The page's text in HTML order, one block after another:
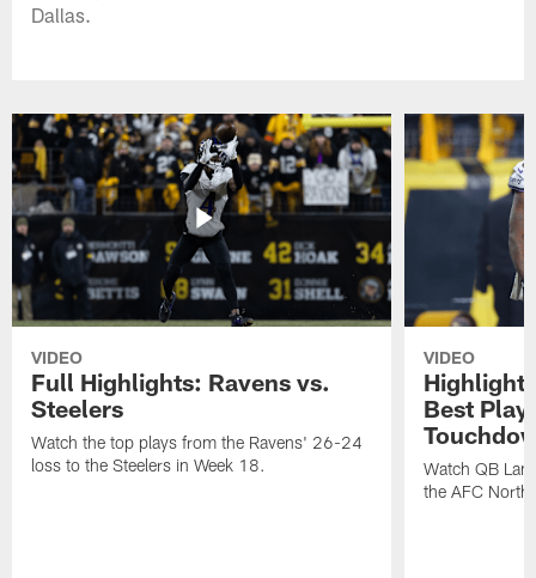
Dallas.
VIDEO
Full Highlights: Ravens vs.
Steelers
Watch the top plays from the Ravens' 26-24
loss to the Steelers in Week 18.
VIDEO
Best
Watch QB
the AFC North